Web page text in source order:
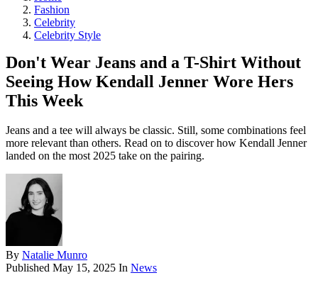
Fashion
Celebrity
Celebrity Style
Don't Wear Jeans and a T-Shirt Without
Seeing How Kendall Jenner Wore Hers
This Week
Jeans and a tee will always be classic. Still, some combinations feel
more relevant than others. Read on to discover how Kendall Jenner
landed on the most 2025 take on the pairing.
By Natalie Munro
Published May 15, 2025 In News